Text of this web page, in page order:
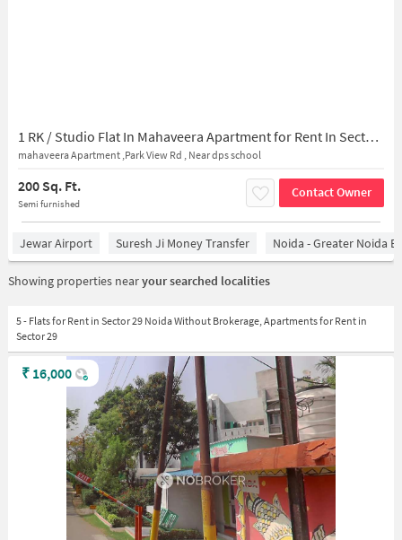
1 RK / Studio Flat In Mahaveera Apartment for Rent In Sector 29
mahaveera Apartment ,Park View Rd , Near dps school
200 Sq. Ft.
Semi furnished
Contact Owner
Jewar Airport Suresh Ji Money Transfer Noida - Greater Noida
Showing properties nearyour searched localities
5 - Flats for Rent in Sector 29 Noida Without Brokerage, Apartments for Rent in
Sector 29
₹ 16,000